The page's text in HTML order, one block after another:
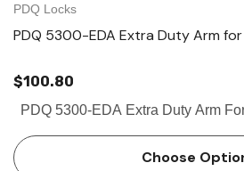
PDQ Locks
PDQ 5300-EDA Extra Duty Arm
$100.80
PDQ 5300-EDA Extra Duty Arm
Choose